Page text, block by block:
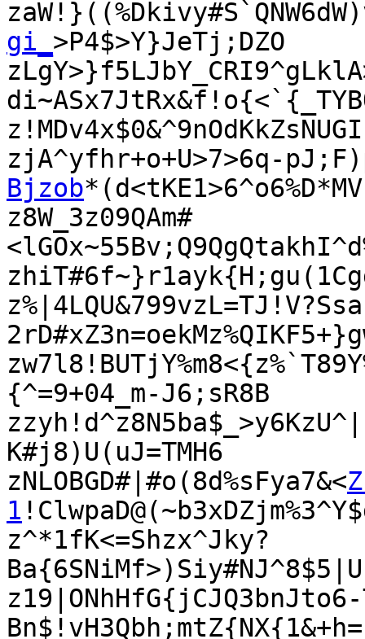
gi_ >P4$>Y}JeTj;DZO
zjA^yfhr+o+U>7>6q-
Bjzob*(d<tKE1>6^o6%D*MV
z8W_3z09QAm#
{^=9+04_m-J6;sR8B
K#j8)U(uJ=TMH6
zNLOBGD#|#o(8d%sFya7&<
1
z^*1fK<=Shzx^Jky?
Bn$!vH3Qbh;mtZ{NX{1&+h=